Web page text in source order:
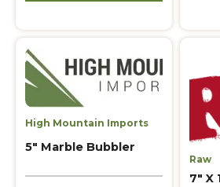
High Mountain Imports
5″ Marble Bubbler
Raw
7″ X